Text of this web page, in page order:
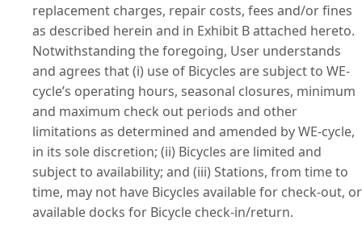
replacement charges, repair costs, fees and/or fines
as described herein and in Exhibit Battached hereto.
Notwithstanding the foregoing, User understands
and agrees that (i) use of Bicycles are subject to WE-
cycle’s operating hours, seasonal closures, minimum
and maximum check out periods and other
limitations as determined and amended by WE-cycle,
in its sole discretion; (ii) Bicycles are limited and
subject to availability; and (iii) Stations, from time to
time, may not have Bicycles available for check-out, or
available docks for Bicycle check-in/return.